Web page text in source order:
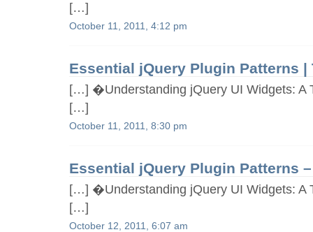
[…]
October 11, 2011, 4:12 pm
Essential jQuery Plugin Patterns |
[…] �Understanding jQuery UI Widgets: A
[…]
October 11, 2011, 8:30 pm
Essential jQuery Plugin Patterns
[…] �Understanding jQuery UI Widgets: A
[…]
October 12, 2011, 6:07 am